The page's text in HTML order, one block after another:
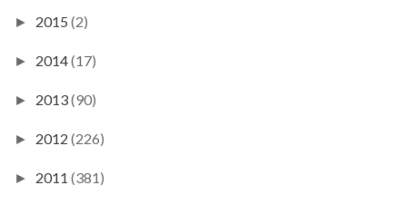
► 2015 (2)
► 2014(17)
► 2013(90)
► 2012 (226)
► 2011 (381)